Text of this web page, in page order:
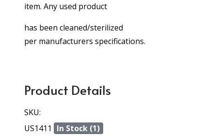
item. Any used product
has been cleaned/sterilized
per manufacturers specifications.
Product Details
SKU:
US1411
In Stock (1)